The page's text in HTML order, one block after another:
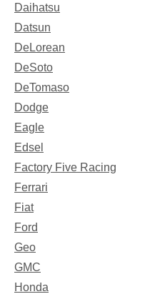
Daihatsu
Datsun
DeLorean
DeSoto
DeTomaso
Dodge
Eagle
Edsel
Factory Five Racing
Ferrari
Fiat
Ford
Geo
GMC
Honda